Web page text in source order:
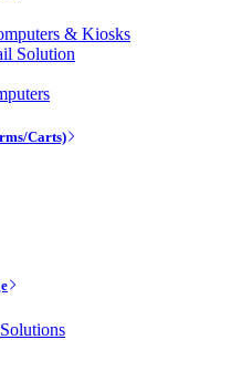
& Kiosks
Solution
Carts)